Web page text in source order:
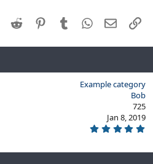
LinkedIn
Reddit PinterestTumblrWhatsApp
Email
Example category
Bob
725
Jan 8, 2019
0